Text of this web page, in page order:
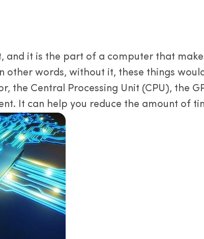
and it is the part of a computer that
words, without it, these things
the Central Processing Unit (CPU), the
It can help you reduce the amount of